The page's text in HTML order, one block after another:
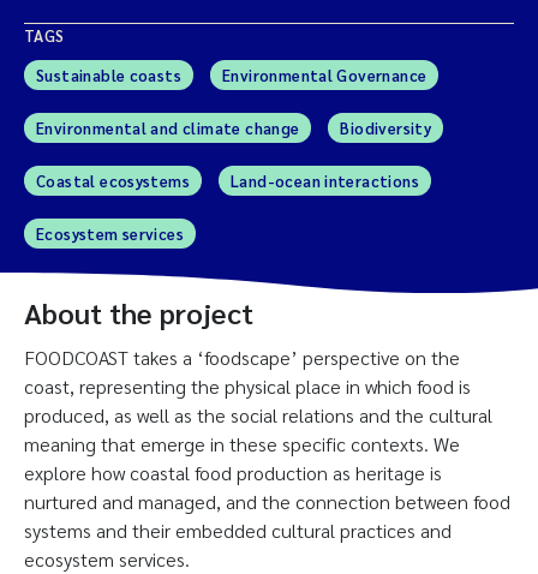
TAGS
Sustainable coasts
Environmental Governance
Environmental and climate change Biodiversity
Coastal ecosystems Land-ocean interactions
Ecosystem services
About the project
FOODCOAST takes a ‘foodscape’ perspective on the
coast, representing the physical place in which food is
produced, as well as the social relations and the cultural
meaning that emerge in these specific contexts. We
explore how coastal food production as heritage is
nurtured and managed, and the connection between food
systems and their embedded cultural practices and
ecosystem services.